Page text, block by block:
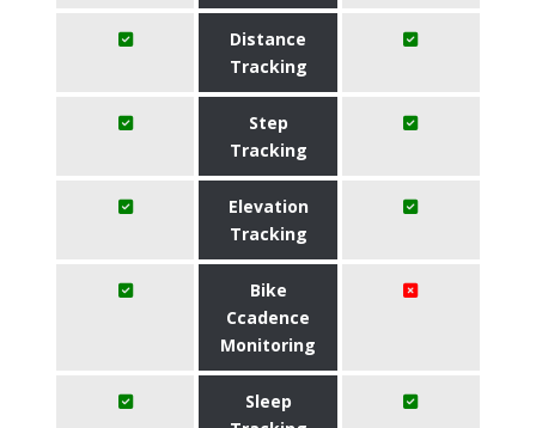
Distance
Tracking
Step
Tracking
Elevation
Tracking
Bike
Ccadence
Monitoring
Sleep